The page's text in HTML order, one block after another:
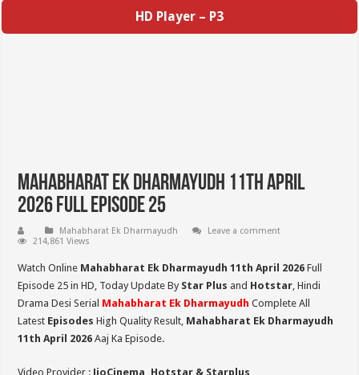
HD Player – P3
Mahabharat Ek Dharmayudh 11th April
2026 Full Episode 25
Mahabharat Ek Dharmayudh
Leave a comment
214,861 Views
Watch Online Mahabharat Ek Dharmayudh 11th April 2026 Full
Episode 25 in HD, Today Update By Star Plus and Hotstar, Hindi
Drama Desi Serial Mahabharat Ek Dharmayudh Complete All
Latest Episodes High Quality Result, Mahabharat Ek Dharmayudh
11th April 2026 Aaj Ka Episode.
Video Provider : JioCinema, Hotstar & Starplus